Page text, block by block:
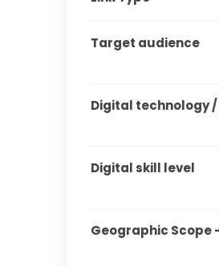
Target audience
Digital technology
Digital skill level
Geographic Scope